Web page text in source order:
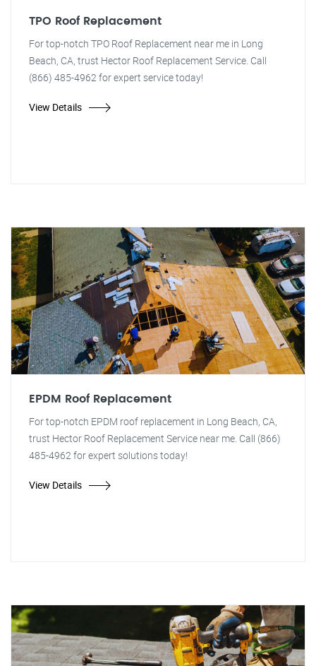
TPO Roof Replacement
For top-notch TPO Roof Replacement near me in Long
Beach, CA, trust Hector Roof Replacement Service. Call
(866) 485-4962 for expert service today!
View Details
EPDM Roof Replacement
For top-notch EPDM roof replacement in Long Beach, CA,
trust Hector Roof Replacement Service near me. Call (866)
485-4962 for expert solutions today!
View Details